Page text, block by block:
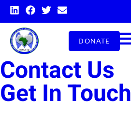
DONATE
Contact Us
Get In Touch